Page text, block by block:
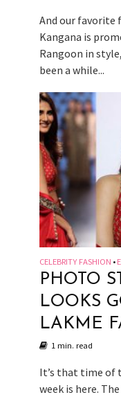
And our favorite
Kangana is
Rangoon in
been a while...
CELEBRITY FASHION •
PHOTO
LOOKS
LAKME
1 min. read
It’s that time of
week is here.